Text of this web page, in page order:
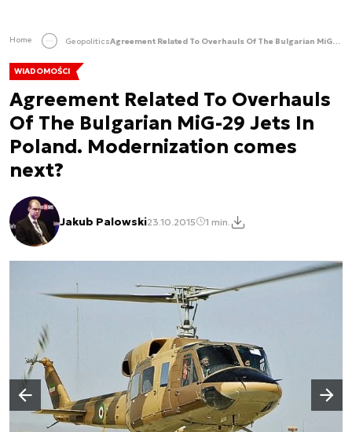
Home Geopolitics Agreement Related To Overhauls Of The Bulgarian MiG-29 Jets In Poland. Modernization comes next?
WIADOMOŚCI
Agreement Related To Overhauls
Of The Bulgarian MiG-29 Jets In
Poland. Modernization comes
next?
Jakub Palowski23.10.2015 1 min.
Poprzedni slajd
Następny slajd